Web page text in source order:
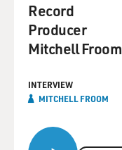
Record
Producer
Mitchell Froom
INTERVIEW
MITCHELL FROOM